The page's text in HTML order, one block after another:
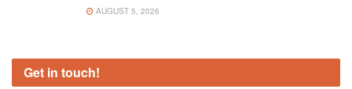
AUGUST 5, 2026
Get in touch!